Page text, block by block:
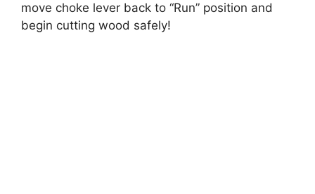
move choke lever back to “Run” position and
begin cutting wood safely!